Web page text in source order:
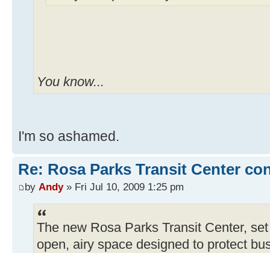
You know...
I'm so ashamed.
Re: Rosa Parks Transit Center
by Andy» Fri Jul 10, 2009 1:25 pm
The new Rosa Parks Transit Center,
open, airy space designed to protect